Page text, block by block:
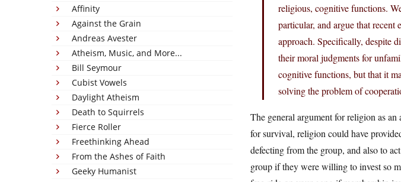
Affinity
Against the Grain
Andreas Avester
Atheism, Music, and More...
Bill Seymour
Cubist Vowels
Daylight Atheism
Death to Squirrels
Fierce Roller
Freethinking Ahead
From the Ashes of Faith
Geeky Humanist
religious, cognitive functions.
particular, and argue that
approach. Specifically, despite
their moral judgments for
cognitive functions, but that it
solving the problem of
The general argument for religion as
for survival, religion could have
defecting from the group, and also to
group if they were willing to invest so